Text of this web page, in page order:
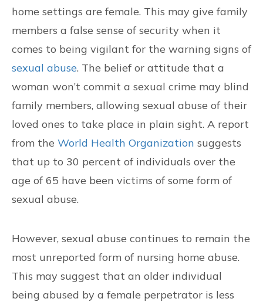
home settings are female. This may give family
members a false sense of security when it
comes to being vigilant for the warning signs of
sexual abuse. The belief or attitude that a
woman won’t commit a sexual crime may blind
family members, allowing sexual abuse of their
loved ones to take place in plain sight. A report
from the World Health Organization suggests
that up to 30 percent of individuals over the
age of 65 have been victims of some form of
sexual abuse.
However, sexual abuse continues to remain the
most unreported form of nursing home abuse.
This may suggest that an older individual
being abused by a female perpetrator is less